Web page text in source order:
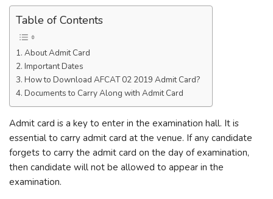
Table of Contents
About Admit Card
Important Dates
How to Download AFCAT 02 2019 Admit Card?
Documents to Carry Along with Admit Card
Admit card is a key to enter in the examination hall. It is
essential to carry admit card at the venue. If any candidate
forgets to carry the admit card on the day of examination,
then candidate will not be allowed to appear in the
examination.